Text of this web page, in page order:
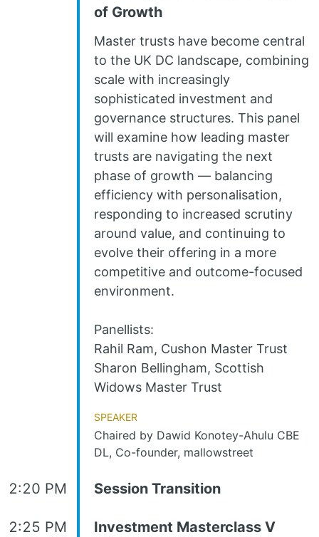
of Growth
Master trusts have become central
to the UK DC landscape, combining
scale with increasingly
sophisticated investment and
governance structures. This panel
will examine how leading master
trusts are navigating the next
phase of growth — balancing
efficiency with personalisation,
responding to increased scrutiny
around value, and continuing to
evolve their offering in a more
competitive and outcome-focused
environment.
Panellists:
Rahil Ram, Cushon Master Trust
Sharon Bellingham, Scottish
Widows Master Trust
Speaker
Chaired by Dawid Konotey-Ahulu CBE
DL, Co-founder, mallowstreet
2:20 PM Session Transition
2:25 PM Investment Masterclass V